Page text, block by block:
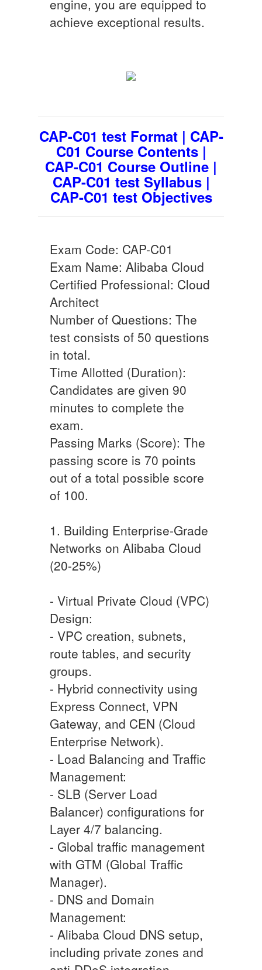
engine, you are equipped to
achieve exceptional results.
CAP-C01 test Format | CAP-
C01 Course Contents |
CAP-C01 Course Outline |
CAP-C01 test Syllabus |
CAP-C01 test Objectives
Exam Code: CAP-C01
Exam Name: Alibaba Cloud
Certified Professional: Cloud
Architect
Number of Questions: The
test consists of 50 questions
in total.
Time Allotted (Duration):
Candidates are given 90
minutes to complete the
exam.
Passing Marks (Score): The
passing score is 70 points
out of a total possible score
of 100.
1. Building Enterprise-Grade
Networks on Alibaba Cloud
(20-25%)
- Virtual Private Cloud (VPC)
Design:
- VPC creation, subnets,
route tables, and security
groups.
- Hybrid connectivity using
Express Connect, VPN
Gateway, and CEN (Cloud
Enterprise Network).
- Load Balancing and Traffic
Management:
- SLB (Server Load
Balancer) configurations for
Layer 4/7 balancing.
- Global traffic management
with GTM (Global Traffic
Manager).
- DNS and Domain
Management:
- Alibaba Cloud DNS setup,
including private zones and